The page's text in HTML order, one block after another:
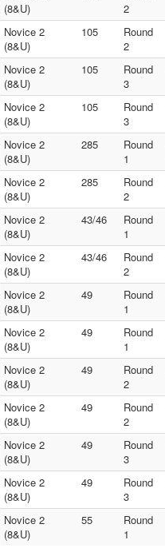
(8&U)
2
Novice 2
(8&U)
105
Round
2
Novice 2
(8&U)
105
Round
3
Novice 2
(8&U)
105
Round
3
Novice 2
(8&U)
285
Round
1
Novice 2
(8&U)
285
Round
2
Novice 2
(8&U)
43/46
Round
1
Novice 2
(8&U)
43/46
Round
2
Novice 2
(8&U)
49
Round
1
Novice 2
(8&U)
49
Round
1
Novice 2
(8&U)
49
Round
2
Novice 2
(8&U)
49
Round
2
Novice 2
(8&U)
49
Round
3
Novice 2
(8&U)
49
Round
3
Novice 2
(8&U)
55
Round
1